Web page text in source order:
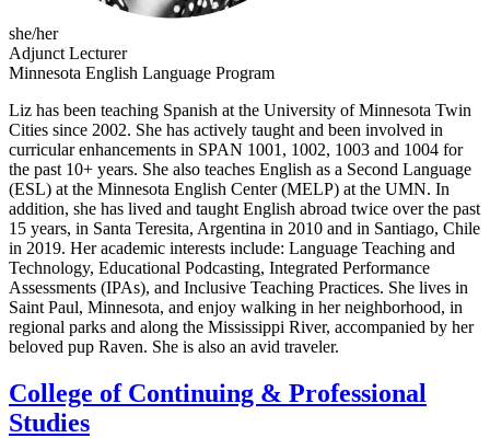
she/her
Adjunct Lecturer
Minnesota English Language Program
Liz has been teaching Spanish at the University of Minnesota Twin
Cities since 2002. She has actively taught and been involved in
curricular enhancements in SPAN 1001, 1002, 1003 and 1004 for
the past 10+ years. She also teaches English as a Second Language
(ESL) at the Minnesota English Center (MELP) at the UMN. In
addition, she has lived and taught English abroad twice over the past
15 years, in Santa Teresita, Argentina in 2010 and in Santiago, Chile
in 2019. Her academic interests include: Language Teaching and
Technology, Educational Podcasting, Integrated Performance
Assessments (IPAs), and Inclusive Teaching Practices. She lives in
Saint Paul, Minnesota, and enjoy walking in her neighborhood, in
regional parks and along the Mississippi River, accompanied by her
beloved pup Raven. She is also an avid traveler.
College of Continuing & Professional
Studies